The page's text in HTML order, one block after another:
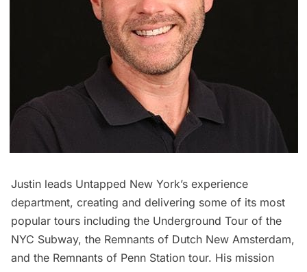
Justin leads Untapped New York’s experience
department, creating and delivering some of its most
popular tours including the Underground Tour of the
NYC Subway, the Remnants of Dutch New Amsterdam,
and the Remnants of Penn Station tour. His mission